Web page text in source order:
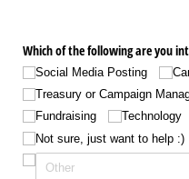
Which of the following are you
Social Media Posting
Treasury or Campaign
Fundraising
Technology
Not sure, just want to help :)